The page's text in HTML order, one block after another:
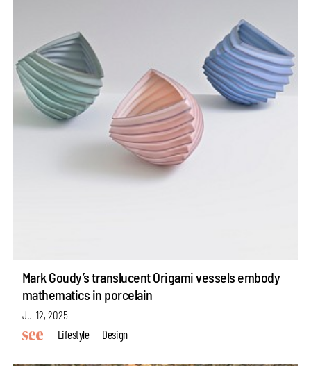
Mark Goudy’s translucent Origami vessels embody
mathematics in porcelain
Jul 12, 2025
Lifestyle
Design